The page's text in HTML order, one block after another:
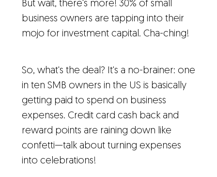
But wait, there's more! 30% of small
business owners are tapping into their
mojo for investment capital. Cha-ching!
So, what's the deal? It's a no-brainer: one
in ten SMB owners in the US is basically
getting paid to spend on business
expenses. Credit card cash back and
reward points are raining down like
confetti—talk about turning expenses
into celebrations!